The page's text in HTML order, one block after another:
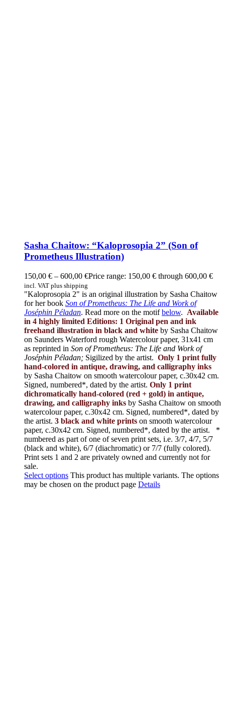
Sasha Chaitow: “Kaloprosopia 2” (Son of
Prometheus Illustration)
150,00 € – 600,00 €Price range: 150,00 € through 600,00 €
incl. VAT plus shipping
"Kaloprosopia 2" is an original illustration by Sasha Chaitow
for her book Son of Prometheus: The Life and Work of
Joséphin Péladan. Read more on the motifbelow. Available
in 4 highly limited Editions: 1 Original pen and ink
freehand illustration in black and white by Sasha Chaitow
on Saunders Waterford rough Watercolour paper, 31x41 cm
as reprinted in Son of Prometheus: The Life and Work of
Joséphin Péladan; Sigilized by the artist. Only 1 print fully
hand-colored in antique, drawing, and calligraphy inks
by Sasha Chaitow on smooth watercolour paper, c.30x42 cm.
Signed, numbered*, dated by the artist. Only 1 print
dichromatically hand-colored (red + gold) in antique,
drawing, and calligraphy inks by Sasha Chaitow on smooth
watercolour paper, c.30x42 cm. Signed, numbered*, dated by
the artist. 3 black and white prints on smooth watercolour
paper, c.30x42 cm. Signed, numbered*, dated by the artist. *
numbered as part of one of seven print sets, i.e. 3/7, 4/7, 5/7
(black and white), 6/7 (diachromatic) or 7/7 (fully colored).
Print sets 1 and 2 are privately owned and currently not for
sale.
Select options This product has multiple variants. The options
may be chosen on the product page Details